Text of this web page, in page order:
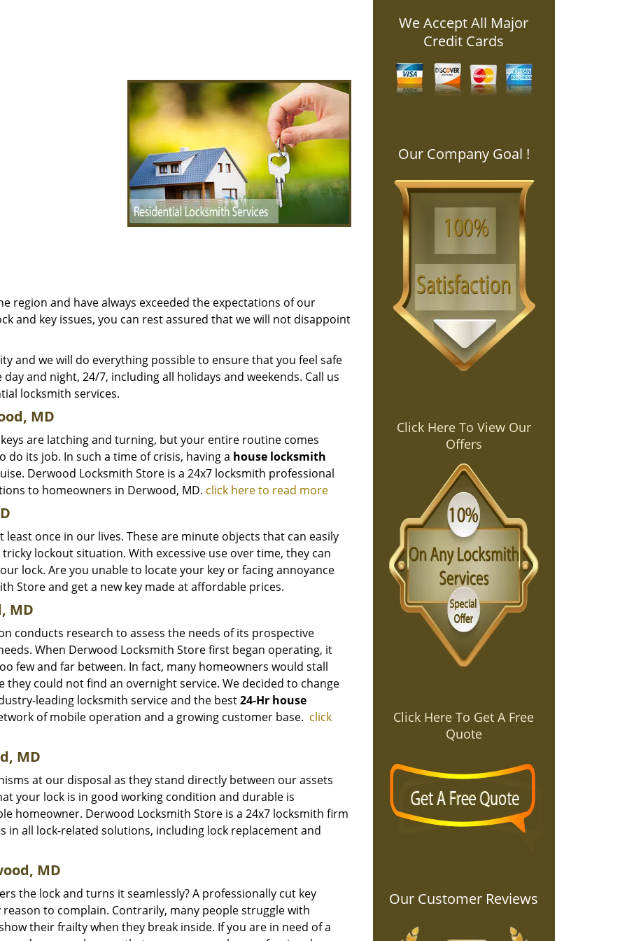
region and have always exceeded the expectations of our
and key issues, you can rest assured that we will not disappoint
and we will do everything possible to ensure that you feel safe
and night, 24/7, including all holidays and weekends. Call us
locksmith services.
MD
are latching and turning, but your entire routine comes
its job. In such a time of crisis, having a house locksmith
Derwood Locksmith Store is a 24x7 locksmith professional
to homeowners in Derwood, MD. click here to read more
once in our lives. These are minute objects that can easily
lockout situation. With excessive use over time, they can
lock. Are you unable to locate your key or facing annoyance
Store and get a new key made at affordable prices.
MD
conducts research to assess the needs of its prospective
When Derwood Locksmith Store first began operating, it
few and far between. In fact, many homeowners would stall
they could not find an overnight service. We decided to change
leading locksmith service and the best24-Hr house
of mobile operation and a growing customer base. click
MD
at our disposal as they stand directly between our assets
your lock is in good working condition and durable is
homeowner. Derwood Locksmith Store is a 24x7 locksmith firm
in all lock-related solutions, including lock replacement and
MD
the lock and turns it seamlessly? A professionally cut key
to complain. Contrarily, many people struggle with
their frailty when they break inside. If you are in need of a
We Accept All Major
Credit Cards
Our Company Goal !
Click Here To View Our
Offers
Click Here To Get A Free
Quote
Our Customer Reviews